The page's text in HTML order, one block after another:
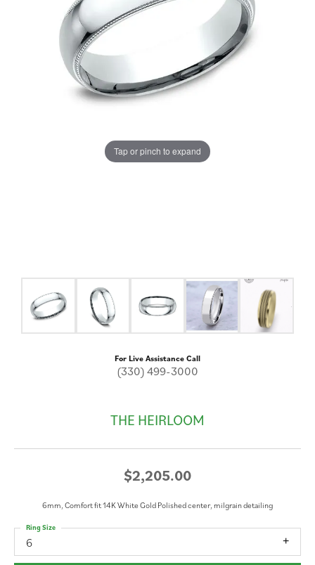
Tap or pinch to expand
For Live Assistance Call
(330) 499-3000
THE HEIRLOOM
$2,205.00
6mm, Comfort fit 14K White Gold Polished center, milgrain detailing
6
Ring Size